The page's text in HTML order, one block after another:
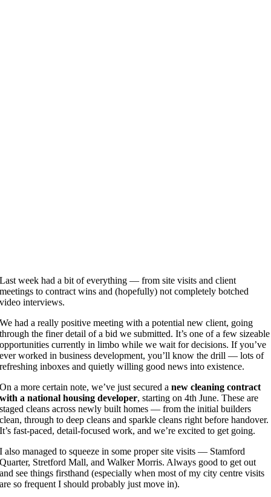
Last week had a bit of everything — from site visits and client
meetings to contract wins and (hopefully) not completely botched
video interviews.
We had a really positive meeting with a potential new client, going
through the finer detail of a bid we submitted. It’s one of a few sizeable
opportunities currently in limbo while we wait for decisions. If you’ve
ever worked in business development, you’ll know the drill — lots of
refreshing inboxes and quietly willing good news into existence.
On a more certain note, we’ve just secured anew cleaning contract
with a national housing developer, starting on 4th June. These are
staged cleans across newly built homes — from the initial builders
clean, through to deep cleans and sparkle cleans right before handover.
It’s fast-paced, detail-focused work, and we’re excited to get going.
I also managed to squeeze in some proper site visits — Stamford
Quarter, Stretford Mall, and Walker Morris. Always good to get out
and see things firsthand (especially when most of my city centre visits
are so frequent I should probably just move in).